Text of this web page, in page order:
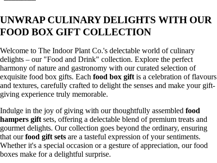
UNWRAP CULINARY DELIGHTS WITH OUR
FOOD BOX GIFT COLLECTION
Welcome to The Indoor Plant Co.'s delectable world of culinary
delights – our "Food and Drink" collection. Explore the perfect
harmony of nature and gastronomy with our curated selection of
exquisite food box gifts. Each food box gift is a celebration of flavours
and textures, carefully crafted to delight the senses and make your gift-
giving experience truly memorable.
Indulge in the joy of giving with our thoughtfully assembled food
hampers gift sets, offering a delectable blend of premium treats and
gourmet delights. Our collection goes beyond the ordinary, ensuring
that ourfood gift sets are a tasteful expression of your sentiments.
Whether it's a special occasion or a gesture of appreciation, our food
boxes make for a delightful surprise.